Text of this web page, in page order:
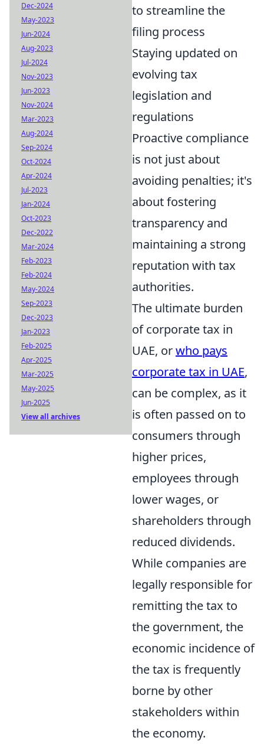
to streamline the
filing process
Staying updated on
evolving tax
legislation and
regulations
Proactive compliance
is not just about
avoiding penalties; it's
about fostering
transparency and
maintaining a strong
reputation with tax
authorities.
The ultimate burden
of corporate tax in
UAE, orwho pays
corporate tax in UAE,
can be complex, as it
is often passed on to
consumers through
higher prices,
employees through
lower wages, or
shareholders through
reduced dividends.
While companies are
legally responsible for
remitting the tax to
the government, the
economic incidence of
the tax is frequently
borne by other
stakeholders within
the economy.
Dec-2024
May-2023
Jun-2024
Aug-2023
Jul-2024
Nov-2023
Jun-2023
Nov-2024
Mar-2023
Aug-2024
Sep-2024
Oct-2024
Apr-2024
Jul-2023
Jan-2024
Oct-2023
Dec-2022
Mar-2024
Feb-2023
Feb-2024
May-2024
Sep-2023
Dec-2023
Jan-2023
Feb-2025
Apr-2025
Mar-2025
May-2025
Jun-2025
View all archives